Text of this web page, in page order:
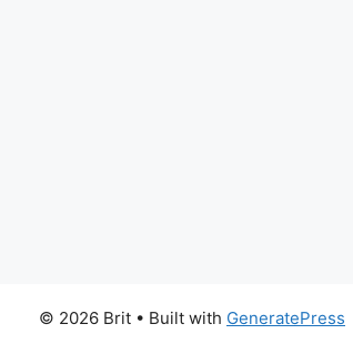
© 2026 Brit • Built with GeneratePress